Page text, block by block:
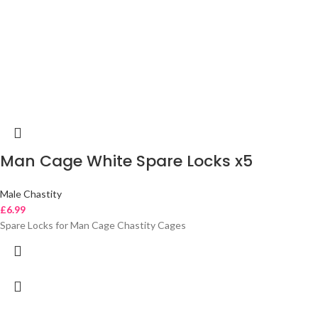
Man Cage White Spare Locks x5
Male Chastity
£6.99
Spare Locks for Man Cage Chastity Cages